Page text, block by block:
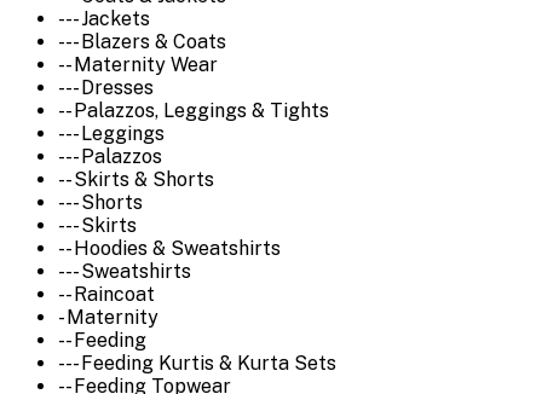
--- Jackets
--- Blazers & Coats
-- Maternity Wear
--- Dresses
-- Palazzos, Leggings & Tights
--- Leggings
--- Palazzos
-- Skirts & Shorts
--- Shorts
--- Skirts
-- Hoodies & Sweatshirts
--- Sweatshirts
-- Raincoat
- Maternity
-- Feeding
--- Feeding Kurtis & Kurta Sets
-- Feeding Topwear